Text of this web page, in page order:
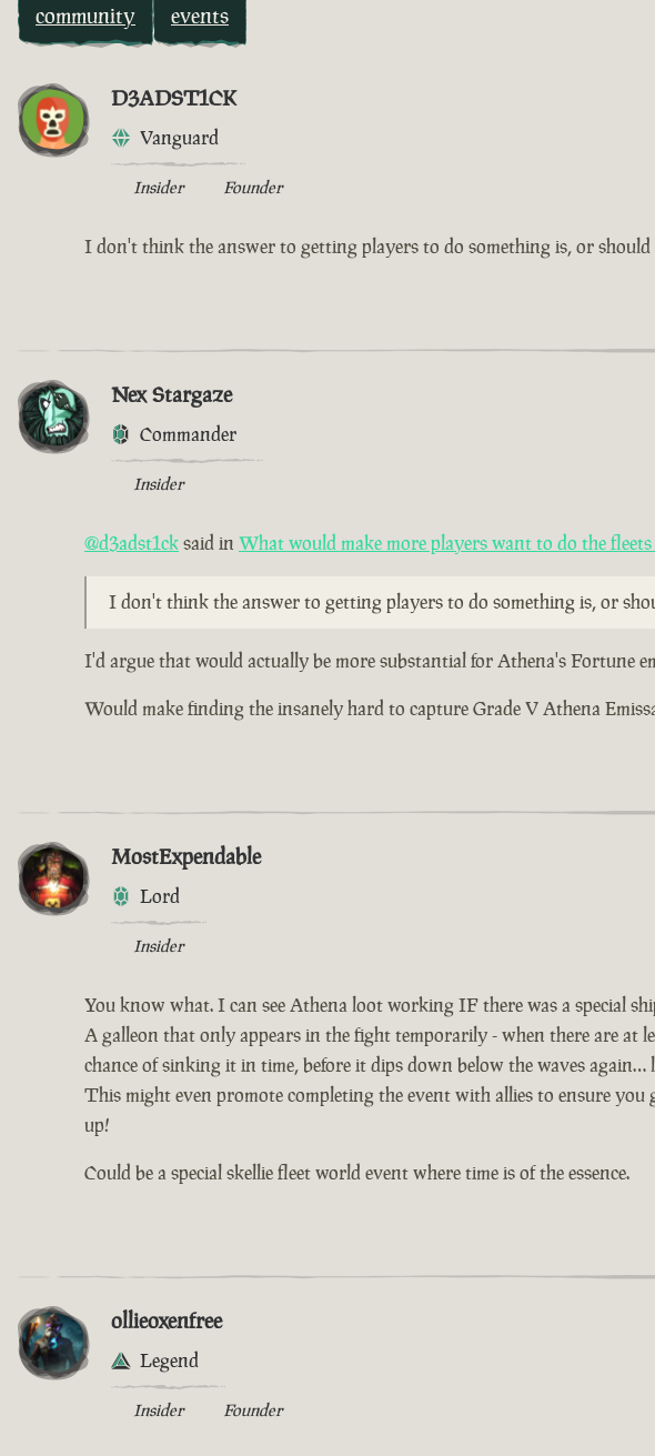
community events
D3ADST1CK
Vanguard
Insider Founder
I don't think the answer to getting players to do something is, or
Nex Stargaze
Commander
Insider
@d3adst1cksaid in What would make more players want to do the
I don't think the answer to getting players to do something is, or
I'd argue that would actually be more substantial for Athena's Fortune
Would make finding the insanely hard to capture Grade V Athena
MostExpendable
Lord
Insider
You know what. I can see Athena loot working IF there was a special
A galleon that only appears in the fight temporarily - when there are at
chance of sinking it in time, before it dips down below the waves
This might even promote completing the event with allies to ensure
up!
Could be a special skellie fleet world event where time is of the essence.
ollieoxenfree
Legend
Insider Founder